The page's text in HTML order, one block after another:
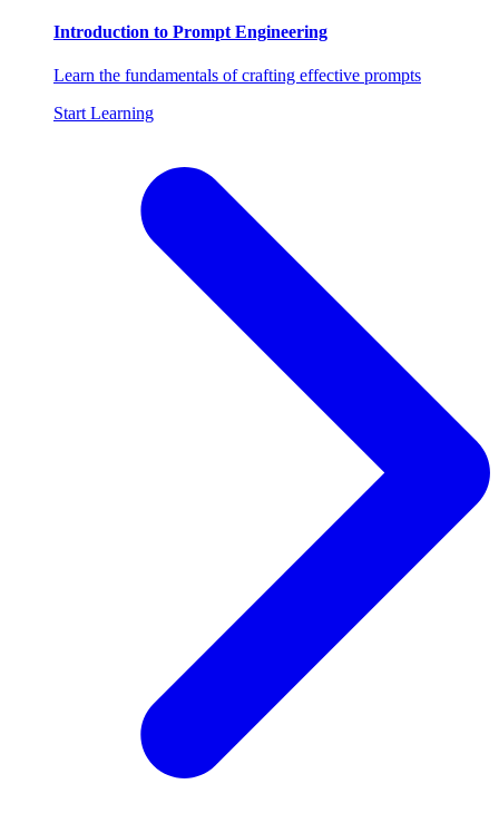
Introduction to Prompt Engineering
Learn the fundamentals of crafting effective prompts
Start Learning